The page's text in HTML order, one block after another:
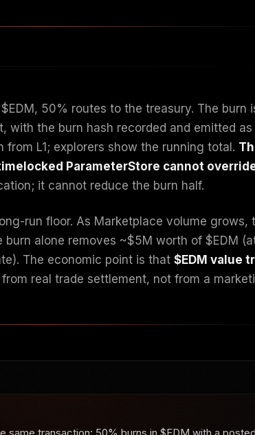
50% routes to the treasury. The burn
with the burn hash recorded and emitted
L1; explorers show the running total.
ParameterStore cannot
it cannot reduce the burn half.
run floor. As Marketplace volume grows,
alone removes ~$5M worth of $EDM
The economic point is that $EDM value
from real trade settlement, not from a
transaction: 50% burns in $EDM with a posted